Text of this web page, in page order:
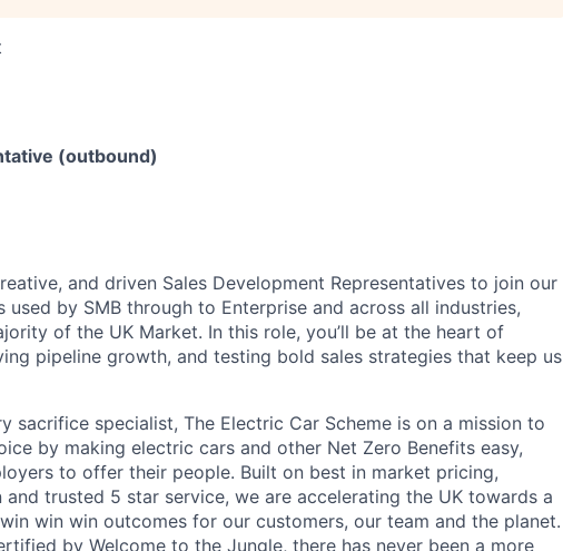
(outbound)
and driven Sales Development Representatives to join our
by SMB through to Enterprise and across all industries,
of the UK Market. In this role, you’ll be at the heart of
pipeline growth, and testing bold sales strategies that keep us
sacrifice specialist, The Electric Car Scheme is on a mission to
by making electric cars and other Net Zero Benefits easy,
to offer their people. Built on best in market pricing,
trusted 5 star service, we are accelerating the UK towards a
win win outcomes for our customers, our team and the planet.
by Welcome to the Jungle, there has never been a more